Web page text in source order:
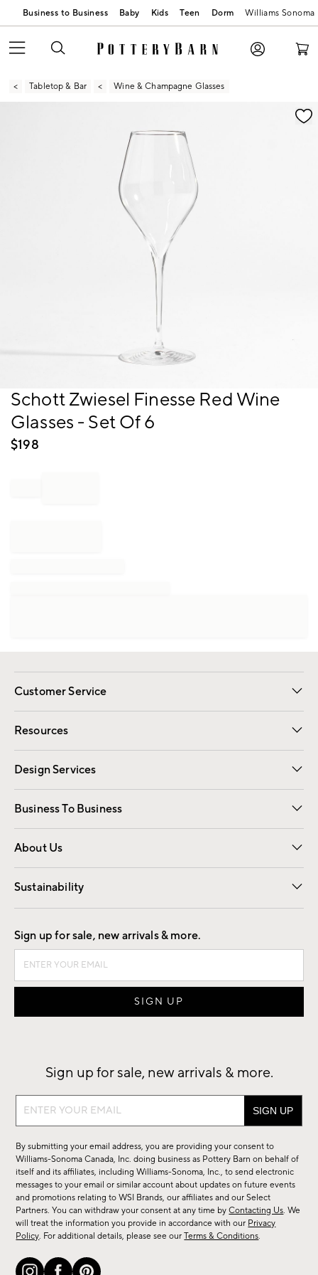
Business to Business Baby Kids Teen Dorm Williams Sonoma
Tabletop & Bar Wine & Champagne Glasses
Zoomable product image with magnification
Item
of
Schott Zwiesel Finesse Red Wine
Glasses - Set Of 6
$198
Customer Service
Contact Us Email Preferences
Track Your Order Returns
Shipping Information
Resources
Gift Cards Registry
Design Services
Free Interior Design Room Planner
Business To Business
Overview Contract
Trade
About Us
Our Story Careers
Find a Store
Sustainability
Good by Design
Sign up for sale, new arrivals & more.
Sign up for sale, new arrivals & more.
Sign
sale,
new
arrivals
&
more.
By submitting your email address, you are providing your consent to
Williams-Sonoma Canada, Inc. doing business as Pottery Barn on behalf of
itself and its affiliates, including Williams-Sonoma, Inc., to send electronic
messages to your email or similar account about updates on future events
and promotions relating to WSI Brands, our affiliates and our Select
Partners. You can withdraw your consent at any time byContacting Us. We
will treat the information you provide in accordance with our Privacy
Policy. For additional details, please see ourTerms & Conditions.